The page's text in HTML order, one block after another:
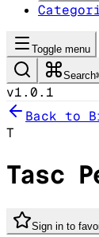
Toggle menu
Search
v1.0.1
Back to
T
Tasc
Sign in to